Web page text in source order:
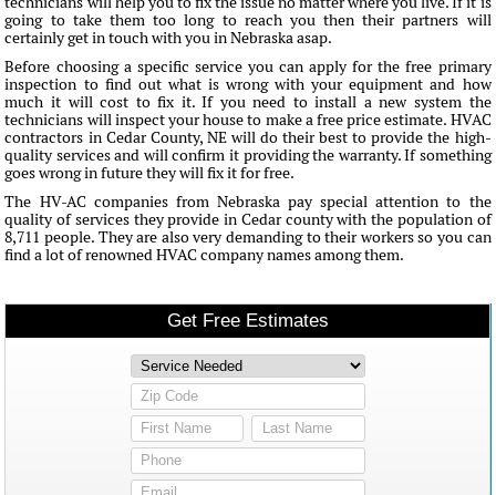
going to take them too long to reach you then their partners will
certainly get in touch with you in Nebraska asap.
Before choosing a specific service you can apply for the free primary
inspection to find out what is wrong with your equipment and how
much it will cost to fix it. If you need to install a new system the
technicians will inspect your house to make a free price estimate. HVAC
contractors in Cedar County, NE will do their best to provide the high-
quality services and will confirm it providing the warranty. If something
goes wrong in future they will fix it for free.
The HV-AC companies from Nebraska pay special attention to the
quality of services they provide in Cedar county with the population of
8,711 people. They are also very demanding to their workers so you can
find a lot of renowned HVAC company names among them.